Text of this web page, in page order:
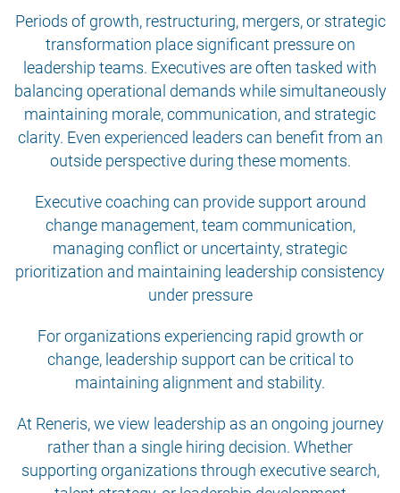
Periods of growth, restructuring, mergers, or strategic
transformation place significant pressure on
leadership teams. Executives are often tasked with
balancing operational demands while simultaneously
maintaining morale, communication, and strategic
clarity. Even experienced leaders can benefit from an
outside perspective during these moments.
Executive coaching can provide support around
change management, team communication,
managing conflict or uncertainty, strategic
prioritization and maintaining leadership consistency
under pressure
For organizations experiencing rapid growth or
change, leadership support can be critical to
maintaining alignment and stability.
At Reneris, we view leadership as an ongoing journey
rather than a single hiring decision. Whether
supporting organizations through executive search,